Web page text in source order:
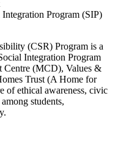
(CSR) Program is a
Integration Program
Centre (MCD), Values &
Trust (A Home for
of ethical awareness, civic
students,